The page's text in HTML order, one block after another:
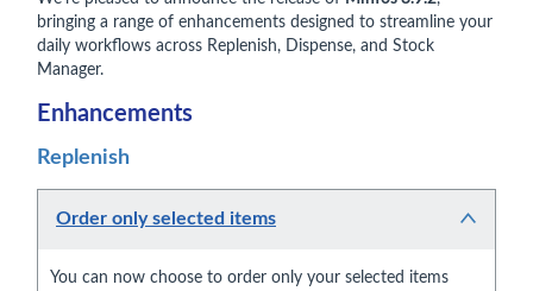
bringing a range of enhancements designed to streamline your
daily workflows across Replenish, Dispense, and Stock
Manager.
Enhancements
Replenish
Order only selected items
You can now choose to order only your selected items